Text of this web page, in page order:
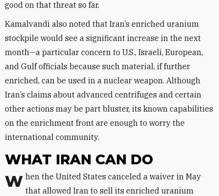
good on that threat so far.
Kamalvandi also noted that Iran’s enriched uranium
stockpile would see a significant increase in the next
month—a particular concern to U.S., Israeli, European,
and Gulf officials because such material, if further
enriched, can be used in a nuclear weapon. Although
Iran’s claims about advanced centrifuges and certain
other actions may be part bluster, its known capabilities
on the enrichment front are enough to worry the
international community.
WHAT IRAN CAN DO
When the United States canceled a waiver in May that allowed Iran to sell its enriched uranium